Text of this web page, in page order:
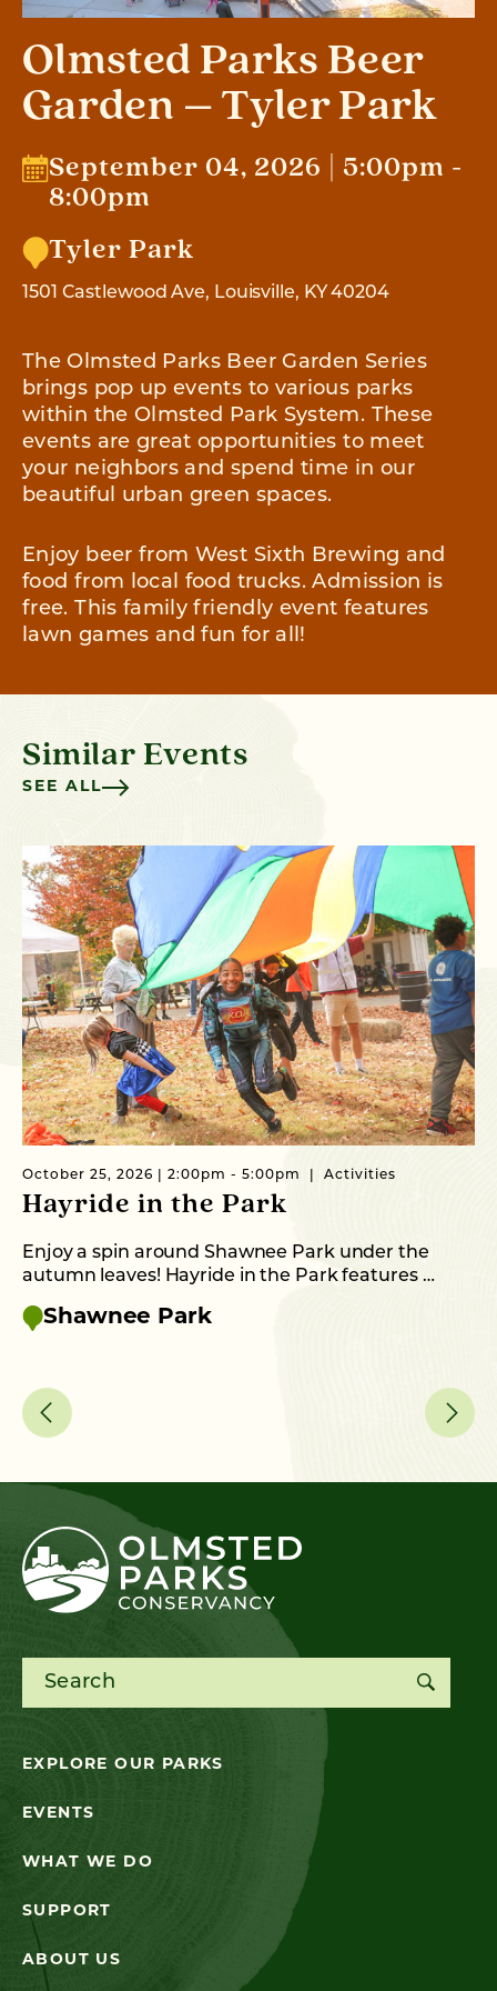
Olmsted Parks Beer
Garden – Tyler Park
The Olmsted Parks Beer Garden Series
brings pop up events to various parks
within the Olmsted Park System. These
events are great opportunities to meet
your neighbors and spend time in our
beautiful urban green spaces.
Enjoy beer from West Sixth Brewing and
food from local food trucks. Admission is
free. This family friendly event features
lawn games and fun for all!
September 04, 2026 | 5:00pm -
8:00pm
Tyler Park
1501 Castlewood Ave, Louisville, KY 40204
Similar Events
SEE ALL
October 25, 2026 | 2:00pm - 5:00pm Activities
Hayride in the Park
Enjoy a spin around Shawnee Park under the
autumn leaves! Hayride in the Park features …
Shawnee Park
Search for:
EXPLORE OUR PARKS
EVENTS
WHAT WE DO
SUPPORT
ABOUT US